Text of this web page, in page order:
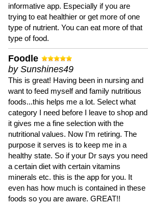
informative app. Especially if you are
trying to eat healthier or get more of one
type of nutrient. You can eat more of that
type of food.
Foodle
by Sunshines49
This is great! Having been in nursing and
want to feed myself and family nutritious
foods...this helps me a lot. Select what
category I need before I leave to shop and
it gives me a fine selection with the
nutritional values. Now I'm retiring. The
purpose it serves is to keep me in a
healthy state. So if your Dr says you need
a certain diet with certain vitamins
minerals etc. this is the app for you. It
even has how much is contained in these
foods so you are aware. GREAT!!